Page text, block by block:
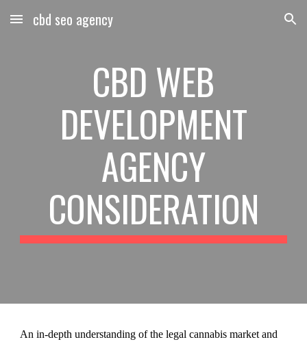
Skip to main content Skip to navigation
cbd seo agency
CBD WEB
DEVELOPMENT
AGENCY
CONSIDERATION
An in-depth understanding of the legal cannabis market and